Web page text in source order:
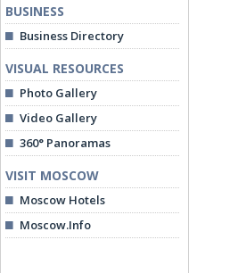
BUSINESS
Business Directory
VISUAL RESOURCES
Photo Gallery
Video Gallery
360° Panoramas
VISIT MOSCOW
Moscow Hotels
Moscow.Info